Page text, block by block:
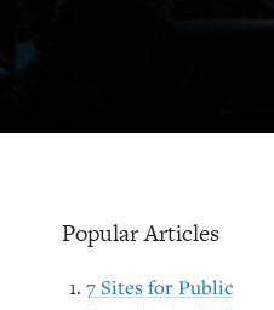
Popular Articles
7 Sites for Public